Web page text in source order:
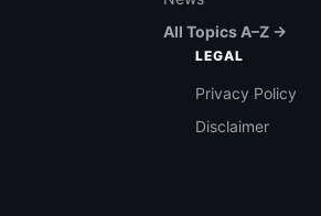
All Topics A–Z →
LEGAL
Privacy Policy
Disclaimer